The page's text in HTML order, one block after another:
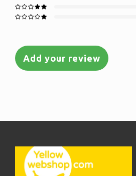
Add your review